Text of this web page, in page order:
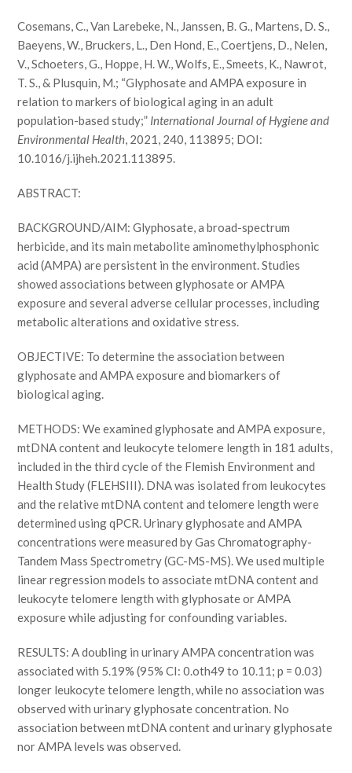
Cosemans, C., Van Larebeke, N., Janssen, B. G., Martens, D. S.,
Baeyens, W., Bruckers, L., Den Hond, E., Coertjens, D., Nelen,
V., Schoeters, G., Hoppe, H. W., Wolfs, E., Smeets, K., Nawrot,
T. S., & Plusquin, M.; “Glyphosate and AMPA exposure in
relation to markers of biological aging in an adult
population-based study;” International Journal of Hygiene and
Environmental Health, 2021, 240, 113895; DOI:
10.1016/j.ijheh.2021.113895.
ABSTRACT:
BACKGROUND/AIM: Glyphosate, a broad-spectrum
herbicide, and its main metabolite aminomethylphosphonic
acid (AMPA) are persistent in the environment. Studies
showed associations between glyphosate or AMPA
exposure and several adverse cellular processes, including
metabolic alterations and oxidative stress.
OBJECTIVE: To determine the association between
glyphosate and AMPA exposure and biomarkers of
biological aging.
METHODS: We examined glyphosate and AMPA exposure,
mtDNA content and leukocyte telomere length in 181 adults,
included in the third cycle of the Flemish Environment and
Health Study (FLEHSIII). DNA was isolated from leukocytes
and the relative mtDNA content and telomere length were
determined using qPCR. Urinary glyphosate and AMPA
concentrations were measured by Gas Chromatography-
Tandem Mass Spectrometry (GC-MS-MS). We used multiple
linear regression models to associate mtDNA content and
leukocyte telomere length with glyphosate or AMPA
exposure while adjusting for confounding variables.
RESULTS: A doubling in urinary AMPA concentration was
associated with 5.19% (95% CI: 0.oth49 to 10.11; p = 0.03)
longer leukocyte telomere length, while no association was
observed with urinary glyphosate concentration. No
association between mtDNA content and urinary glyphosate
nor AMPA levels was observed.